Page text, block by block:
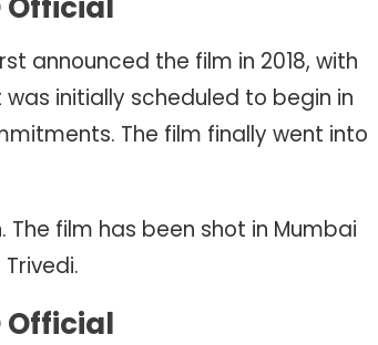
announced the film in 2018, with
initially scheduled to begin in
The film finally went into
The film has been shot in Mumbai
Official